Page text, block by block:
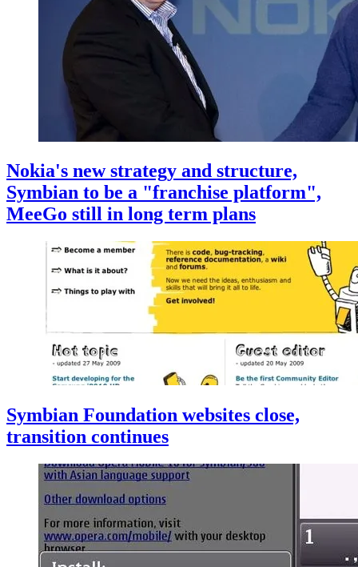
Nokia's new strategy and structure,
Symbian to be a "franchise platform",
MeeGo still in long term plans
Symbian Foundation websites close,
transition continues